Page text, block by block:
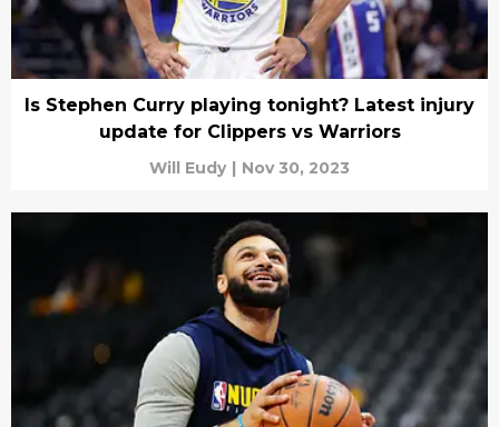
Is Stephen Curry playing tonight? Latest injury
update for Clippers vs Warriors
Will Eudy | Nov 30, 2023